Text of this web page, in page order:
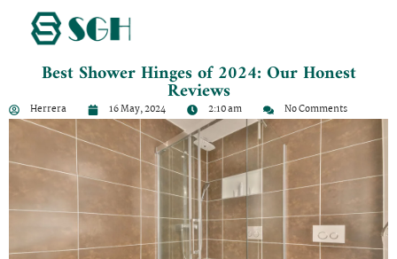
Best Shower Hinges of 2024: Our Honest
Reviews
Herrera 16 May, 2024 2:10 am No Comments